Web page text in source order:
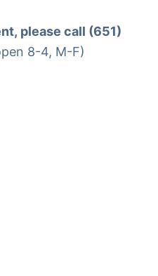
please call (651)
8-4, M-F)